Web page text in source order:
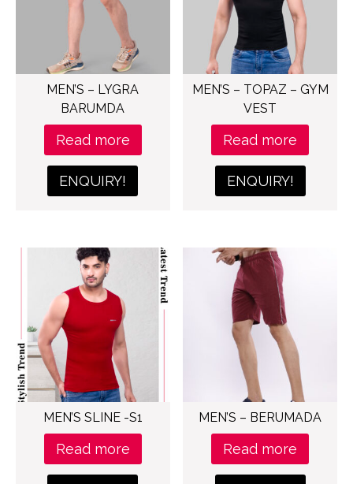
MEN’S – LYGRA
BARUMDA
Read more
ENQUIRY!
MEN’S – TOPAZ – GYM
VEST
Read more
ENQUIRY!
MEN’S SLINE -S1
Read more
MEN’S – BERUMADA
Read more